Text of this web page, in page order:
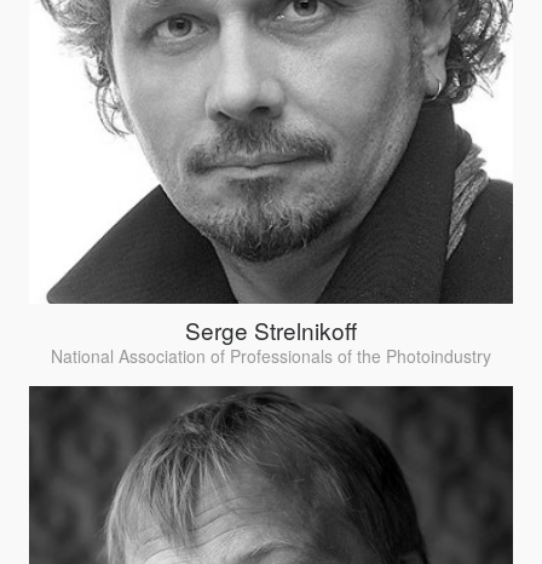
Serge Strelnikoff
National Association of Professionals of the Photoindustry